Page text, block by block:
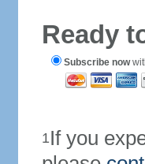
Ready
Subscribe now
1If you